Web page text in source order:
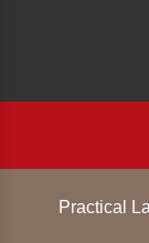
Practical